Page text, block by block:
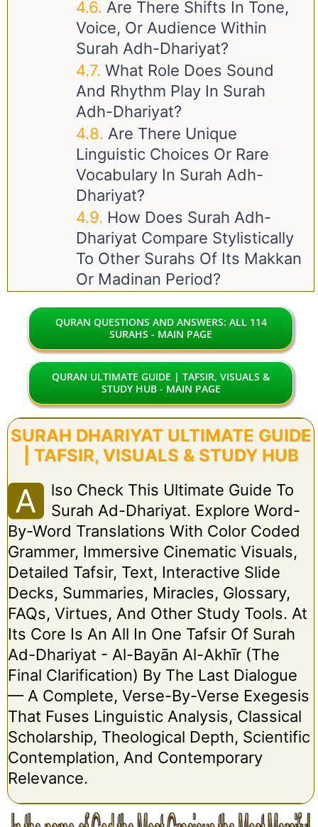
Are There Shifts In Tone,
Voice, Or Audience Within
Surah Adh-Dhariyat?
What Role Does Sound
And Rhythm Play In Surah
Adh-Dhariyat?
Are There Unique
Linguistic Choices Or Rare
Vocabulary In Surah Adh-
Dhariyat?
How Does Surah Adh-
Dhariyat Compare Stylistically
To Other Surahs Of Its Makkan
Or Madinan Period?
QURAN QUESTIONS AND ANSWERS: ALL 114
SURAHS - MAIN PAGE
QURAN ULTIMATE GUIDE | TAFSIR, VISUALS &
STUDY HUB - MAIN PAGE
SURAH DHARIYAT ULTIMATE GUIDE
| TAFSIR, VISUALS & STUDY HUB
A
Lso Check This Ultimate Guide To
Surah Ad-Dhariyat. Explore Word-
By-Word Translations With Color Coded
Grammer, Immersive Cinematic Visuals,
Detailed Tafsir, Text, Interactive Slide
Decks, Summaries, Miracles, Glossary,
FAQs, Virtues, And Other Study Tools. At
Its Core Is An All In One Tafsir Of Surah
Ad-Dhariyat - Al-Bayān Al-Akhīr (The
Final Clarification) By The Last Dialogue
— A Complete, Verse-By-Verse Exegesis
That Fuses Linguistic Analysis, Classical
Scholarship, Theological Depth, Scientific
Contemplation, And Contemporary
Relevance.